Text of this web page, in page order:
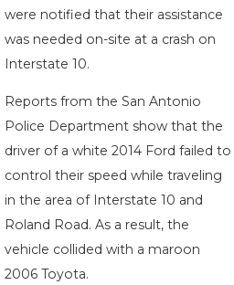
were notified that their assistance
was needed on-site at a crash on
Interstate 10.
Reports from the San Antonio
Police Department show that the
driver of a white 2014 Ford failed to
control their speed while traveling
in the area of Interstate 10 and
Roland Road. As a result, the
vehicle collided with a maroon
2006 Toyota.